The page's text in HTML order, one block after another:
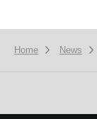
Home News